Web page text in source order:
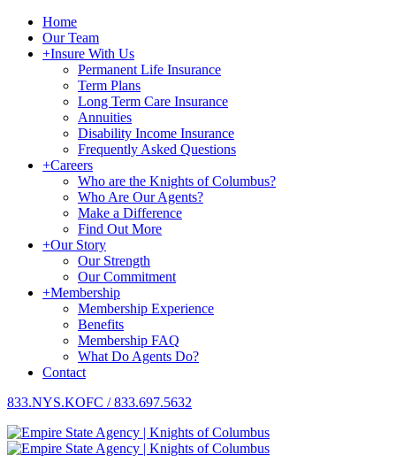
Home
Our Team
+Insure With Us
Permanent Life Insurance
Term Plans
Long Term Care Insurance
Annuities
Disability Income Insurance
Frequently Asked Questions
+Careers
Who are the Knights of Columbus?
Who Are Our Agents?
Make a Difference
Find Out More
+Our Story
Our Strength
Our Commitment
+Membership
Membership Experience
Benefits
Membership FAQ
What Do Agents Do?
Contact
833.NYS.KOFC / 833.697.5632